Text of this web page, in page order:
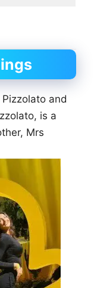
and
is a
Mrs